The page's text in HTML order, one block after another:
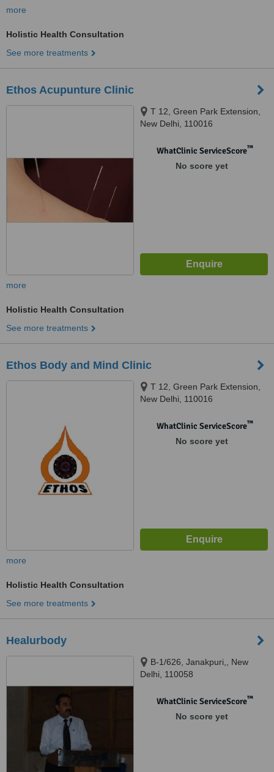
more
Holistic Health Consultation
See more treatments
Ethos Acupunture Clinic
T 12, Green Park Extension,
New Delhi, 110016
WhatClinic ServiceScore™
No score yet
more
Holistic Health Consultation
See more treatments
Ethos Body and Mind Clinic
T 12, Green Park Extension,
New Delhi, 110016
WhatClinic ServiceScore™
No score yet
more
Holistic Health Consultation
See more treatments
Healurbody
B-1/626, Janakpuri,, New
Delhi, 110058
WhatClinic ServiceScore™
No score yet